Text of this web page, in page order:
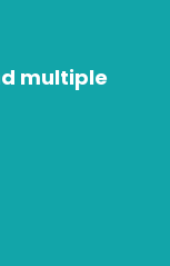
multiple